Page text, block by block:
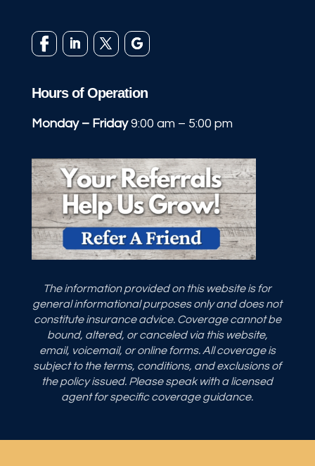
Hours of Operation
Monday – Friday9:00 am – 5:00 pm
The information provided on this website is for
general informational purposes only and does not
constitute insurance advice. Coverage cannot be
bound, altered, or canceled via this website,
email, voicemail, or online forms. All coverage is
subject to the terms, conditions, and exclusions of
the policy issued. Please speak with a licensed
agent for specific coverage guidance.